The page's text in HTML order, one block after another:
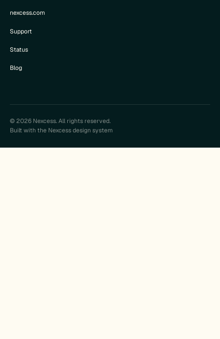
nexcess.com
Support
Status
Blog
© 2026 Nexcess. All rights reserved.
Built with the Nexcess design system